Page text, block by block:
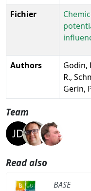
Fichier
Authors
Godin,
R.,
Gerin,
Team
Read also
BASE